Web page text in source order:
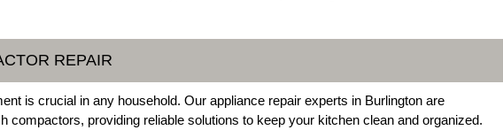
REPAIR
is crucial in any household. Our appliance repair experts in Burlington are
compactors, providing reliable solutions to keep your kitchen clean and organized.